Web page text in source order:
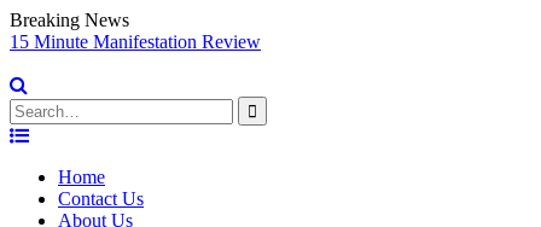
Breaking News
Vidnami Review Best Bonus & Discount for 2021 Video Marketing
Search
for:
Skip
contentHome
Contact Us
About Us